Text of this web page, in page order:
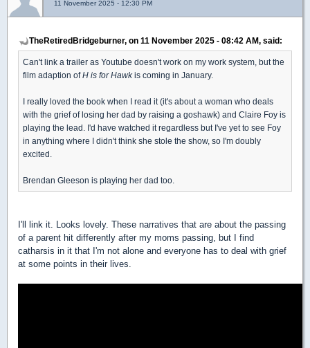
11 November 2025 - 12:30 PM
TheRetiredBridgeburner, on 11 November 2025 - 08:42 AM, said:
Can't link a trailer as Youtube doesn't work on my work system, but the
film adaption ofH is for Hawkis coming in January.
I really loved the book when I read it (it's about a woman who deals
with the grief of losing her dad by raising a goshawk) and Claire Foy is
playing the lead. I'd have watched it regardless but I've yet to see Foy
in anything where I didn't think she stole the show, so I'm doubly
excited.
Brendan Gleeson is playing her dad too.
I'll link it. Looks lovely. These narratives that are about the passing
of a parent hit differently after my moms passing, but I find
catharsis in it that I'm not alone and everyone has to deal with grief
at some points in their lives.